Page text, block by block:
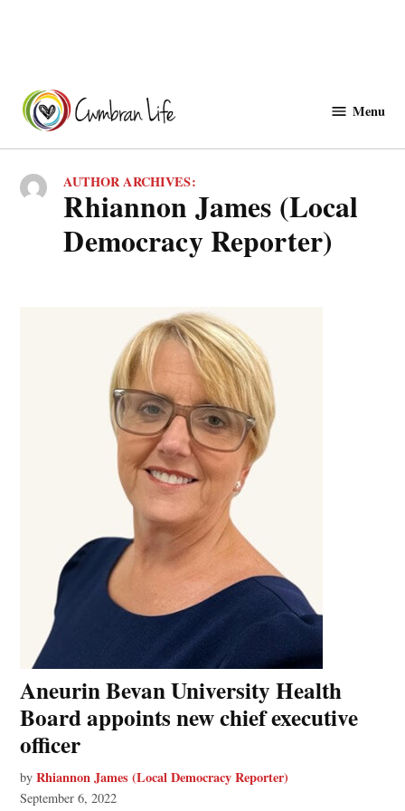
content
Menu
AUTHOR ARCHIVES:
Rhiannon James (Local
Democracy Reporter)
Aneurin Bevan University Health
Board appoints new chief executive
officer
by Rhiannon James (Local Democracy Reporter)
September 6, 2022